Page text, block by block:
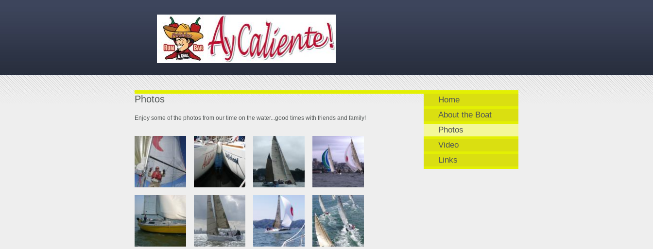
Home
About the Boat
Photos
Video
Links
Photos
Enjoy some of the photos from our time on the water...good times with friends and family!